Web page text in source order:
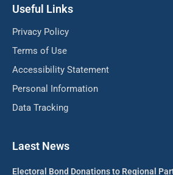
Useful Links
Privacy Policy
Terms of Use
Accessibility Statement
Personal Information
Data Tracking
Laest News
Electoral Bond Donations to Regional